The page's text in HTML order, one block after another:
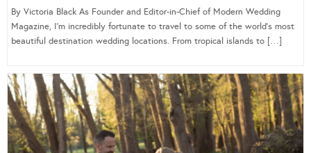
By Victoria Black As Founder and Editor-in-Chief of Modern Wedding
Magazine, I’m incredibly fortunate to travel to some of the world’s most
beautiful destination wedding locations. From tropical islands to […]